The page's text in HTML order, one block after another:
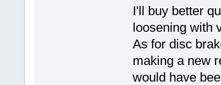
I'll buy better
loosening with
As for disc
making a new
would have